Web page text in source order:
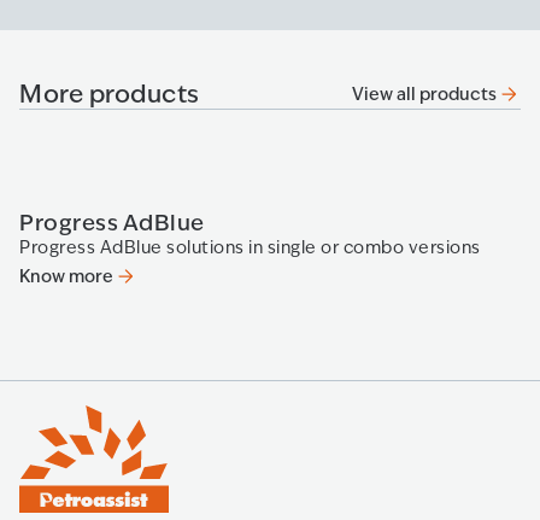
More products View all products
Progress AdBlue
Progress AdBlue solutions in single or combo versions
Know more